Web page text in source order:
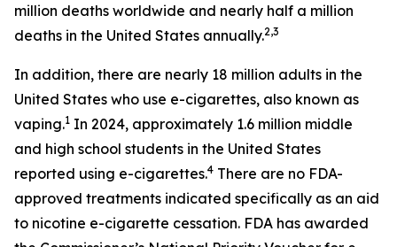
million deaths worldwide and nearly half a million
deaths in the United States annually.2,3
In addition, there are nearly 18 million adults in the
United States who use e-cigarettes, also known as
vaping.1 In 2024, approximately 1.6 million middle
and high school students in the United States
reported using e-cigarettes.4 There are no FDA-
approved treatments indicated specifically as an aid
to nicotine e-cigarette cessation. FDA has awarded